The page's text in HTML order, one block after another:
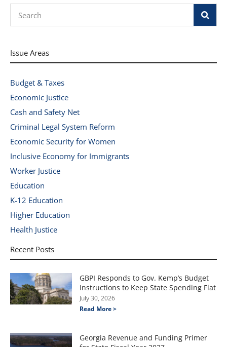
Issue Areas
Budget & Taxes
Economic Justice
Cash and Safety Net
Criminal Legal System Reform
Economic Security for Women
Inclusive Economy for Immigrants
Worker Justice
Education
K-12 Education
Higher Education
Health Justice
Recent Posts
GBPI Responds to Gov. Kemp’s Budget
Instructions to Keep State Spending Flat
July 30, 2026
Read More >
Georgia Revenue and Funding Primer